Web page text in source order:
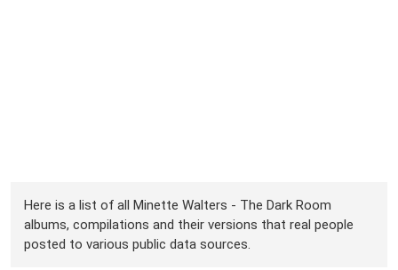
Here is a list of all Minette Walters - The Dark Room
albums, compilations and their versions that real people
posted to various public data sources.